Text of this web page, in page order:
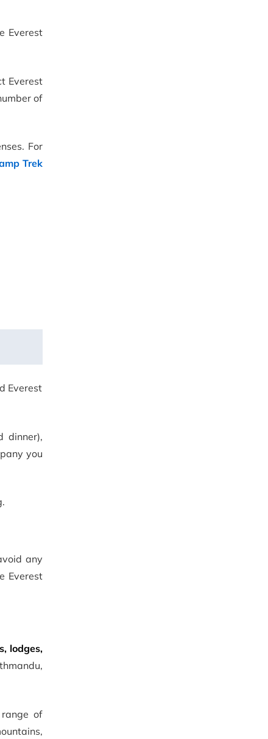
Everest
Everest
of
For
Trek
Everest
dinner),
you
any
Everest
lodges,
of